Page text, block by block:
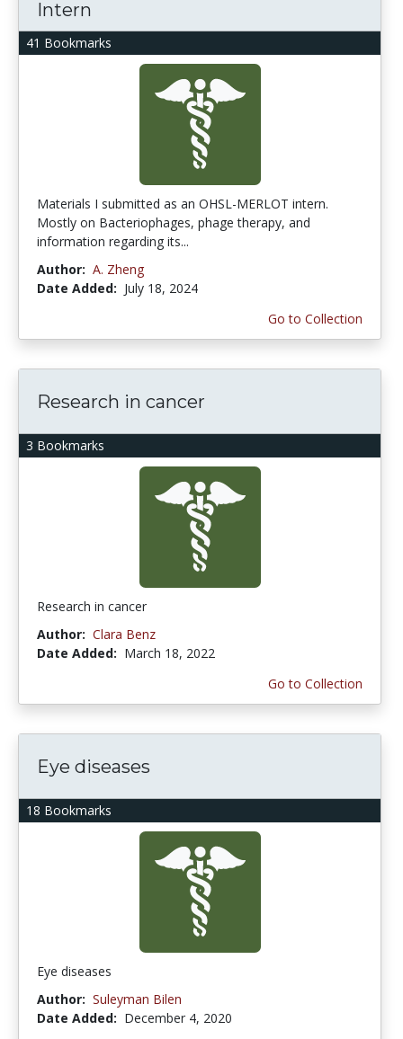
41 Bookmarks
Intern
Materials I submitted as an OHSL-MERLOT intern.
Mostly on Bacteriophages, phage therapy, and
information regarding its...
Author: A. Zheng
Date Added: July 18, 2024
Go to Collection
3 Bookmarks
Research in cancer
Research in cancer
Author: Clara Benz
Date Added: March 18, 2022
Go to Collection
18 Bookmarks
Eye diseases
Eye diseases
Author: Suleyman Bilen
Date Added: December 4, 2020